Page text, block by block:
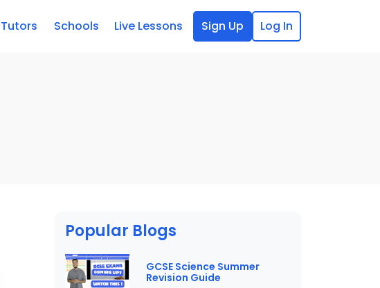
Tutors Schools Live Lessons Sign Up Log In
Popular Blogs
GCSE Science Summer
Revision Guide